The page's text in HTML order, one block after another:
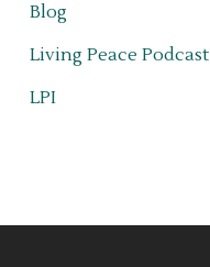
Blog
Living Peace Podcast
LPI